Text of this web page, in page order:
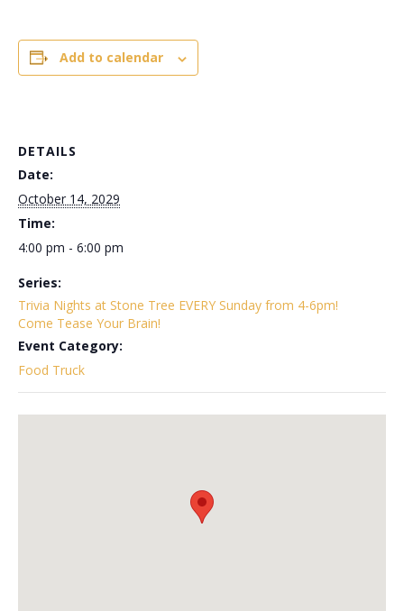
Add to calendar
DETAILS
Date:
October 14, 2029
Time:
4:00 pm - 6:00 pm
Series:
Trivia Nights at Stone Tree EVERY Sunday from 4-6pm!
Come Tease Your Brain!
Event Category:
Food Truck